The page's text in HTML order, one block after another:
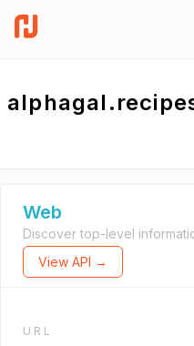
Web
Discover top-level
View API →
URL